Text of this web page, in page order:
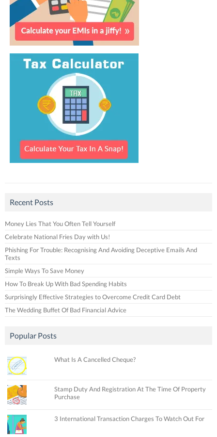
Recent Posts
Money Lies That You Often Tell Yourself
Celebrate National Fries Day with Us!
Phishing For Trouble: Recognising And Avoiding Deceptive Emails And
Texts
Simple Ways To Save Money
How To Break Up With Bad Spending Habits
Surprisingly Effective Strategies to Overcome Credit Card Debt
The Wedding Buffet Of Bad Financial Advice
Popular Posts
What Is A Cancelled Cheque?
Stamp Duty And Registration At The Time Of Property
Purchase
3 International Transaction Charges To Watch Out For